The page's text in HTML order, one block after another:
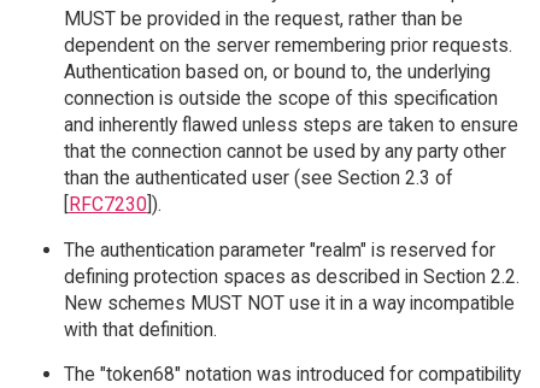
MUST be provided in the request, rather than be
dependent on the server remembering prior requests.
Authentication based on, or bound to, the underlying
connection is outside the scope of this specification
and inherently flawed unless steps are taken to ensure
that the connection cannot be used by any party other
than the authenticated user (see Section 2.3 of
[RFC7230]).
The authentication parameter "realm" is reserved for
defining protection spaces as described in Section 2.2.
New schemes MUST NOT use it in a way incompatible
with that definition.
The "token68" notation was introduced for compatibility